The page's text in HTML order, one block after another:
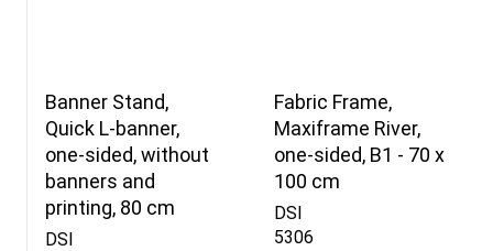
Banner Stand,
Quick L-banner,
one-sided, without
banners and
printing, 80 cm
DSI
Fabric Frame,
Maxiframe River,
one-sided, B1 - 70 x
100 cm
DSI
5306